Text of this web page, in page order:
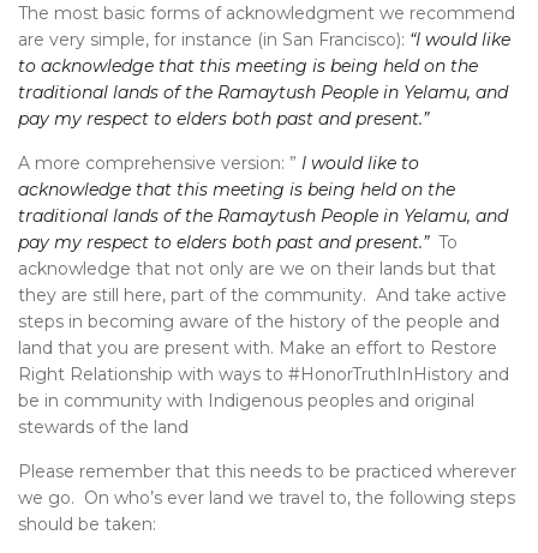
The most basic forms of acknowledgment we recommend
are very simple, for instance (in San Francisco): “I would like
to acknowledge that this meeting is being held on the
traditional lands of the Ramaytush People in Yelamu, and
pay my respect to elders both past and present.”
A more comprehensive version: ” I would like to
acknowledge that this meeting is being held on the
traditional lands of the Ramaytush People in Yelamu, and
pay my respect to elders both past and present.” To
acknowledge that not only are we on their lands but that
they are still here, part of the community. And take active
steps in becoming aware of the history of the people and
land that you are present with. Make an effort to Restore
Right Relationship with ways to #HonorTruthInHistory and
be in community with Indigenous peoples and original
stewards of the land
Please remember that this needs to be practiced wherever
we go. On who’s ever land we travel to, the following steps
should be taken: